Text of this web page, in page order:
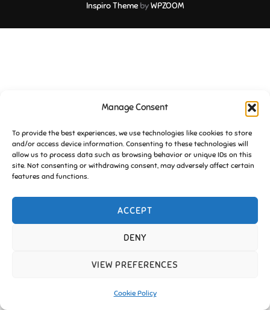
Manage Consent
To provide the best experiences, we use technologies like cookies to store
and/or access device information. Consenting to these technologies will
allow us to process data such as browsing behavior or unique IDs on this
site. Not consenting or withdrawing consent, may adversely affect certain
features and functions.
ACCEPT
DENY
VIEW PREFERENCES
Cookie Policy
Inspiro ThemebyWPZOOM